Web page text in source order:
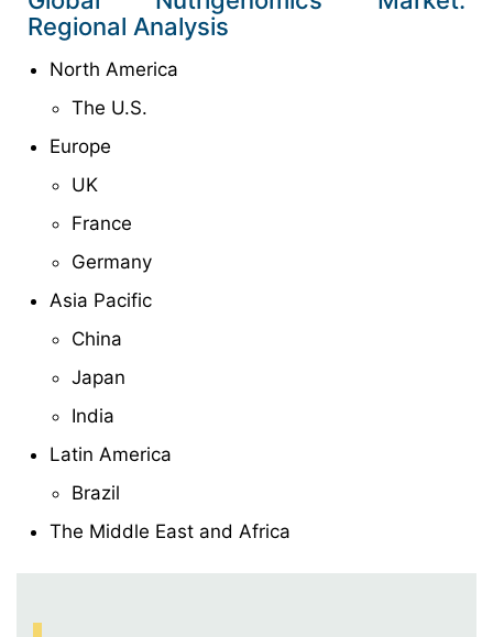
Regional Analysis
North America
The U.S.
Europe
UK
France
Germany
Asia Pacific
China
Japan
India
Latin America
Brazil
The Middle East and Africa